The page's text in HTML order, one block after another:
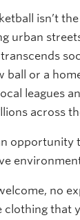
isn’t
urban
ball or a
leagues
across
opportunity
no
clothing that